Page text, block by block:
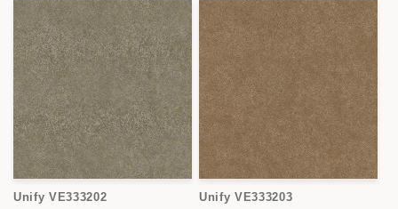
Unify VE333202 Unify VE333203